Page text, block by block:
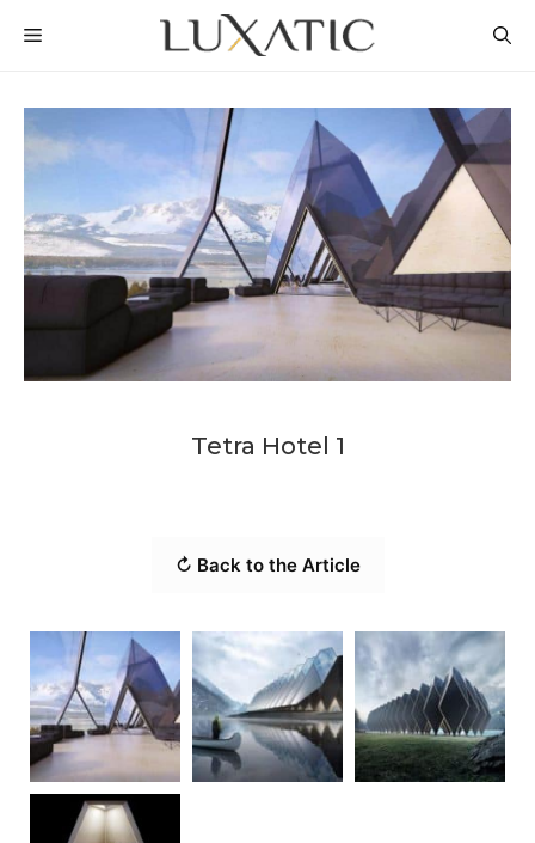
MENU
Tetra Hotel 1
↻ Back to the Article